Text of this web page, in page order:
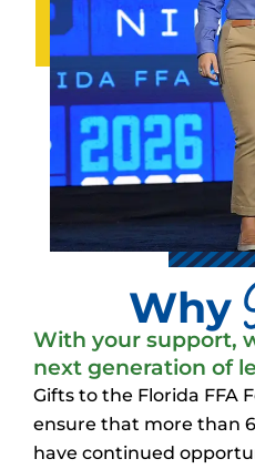
Why
With your support,
next generation of
Gifts to the Florida FFA
ensure that more than
have continued